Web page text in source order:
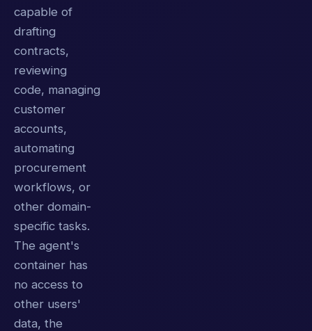
capable of
drafting
contracts,
reviewing
code, managing
customer
accounts,
automating
procurement
workflows, or
other domain-
specific tasks.
The agent's
container has
no access to
other users'
data, the